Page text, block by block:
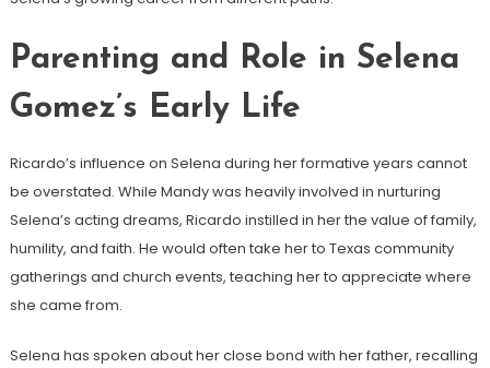
Parenting and Role in Selena
Gomez’s Early Life
Ricardo’s influence on Selena during her formative years cannot
be overstated. While Mandy was heavily involved in nurturing
Selena’s acting dreams, Ricardo instilled in her the value of family,
humility, and faith. He would often take her to Texas community
gatherings and church events, teaching her to appreciate where
she came from.
Selena has spoken about her close bond with her father, recalling